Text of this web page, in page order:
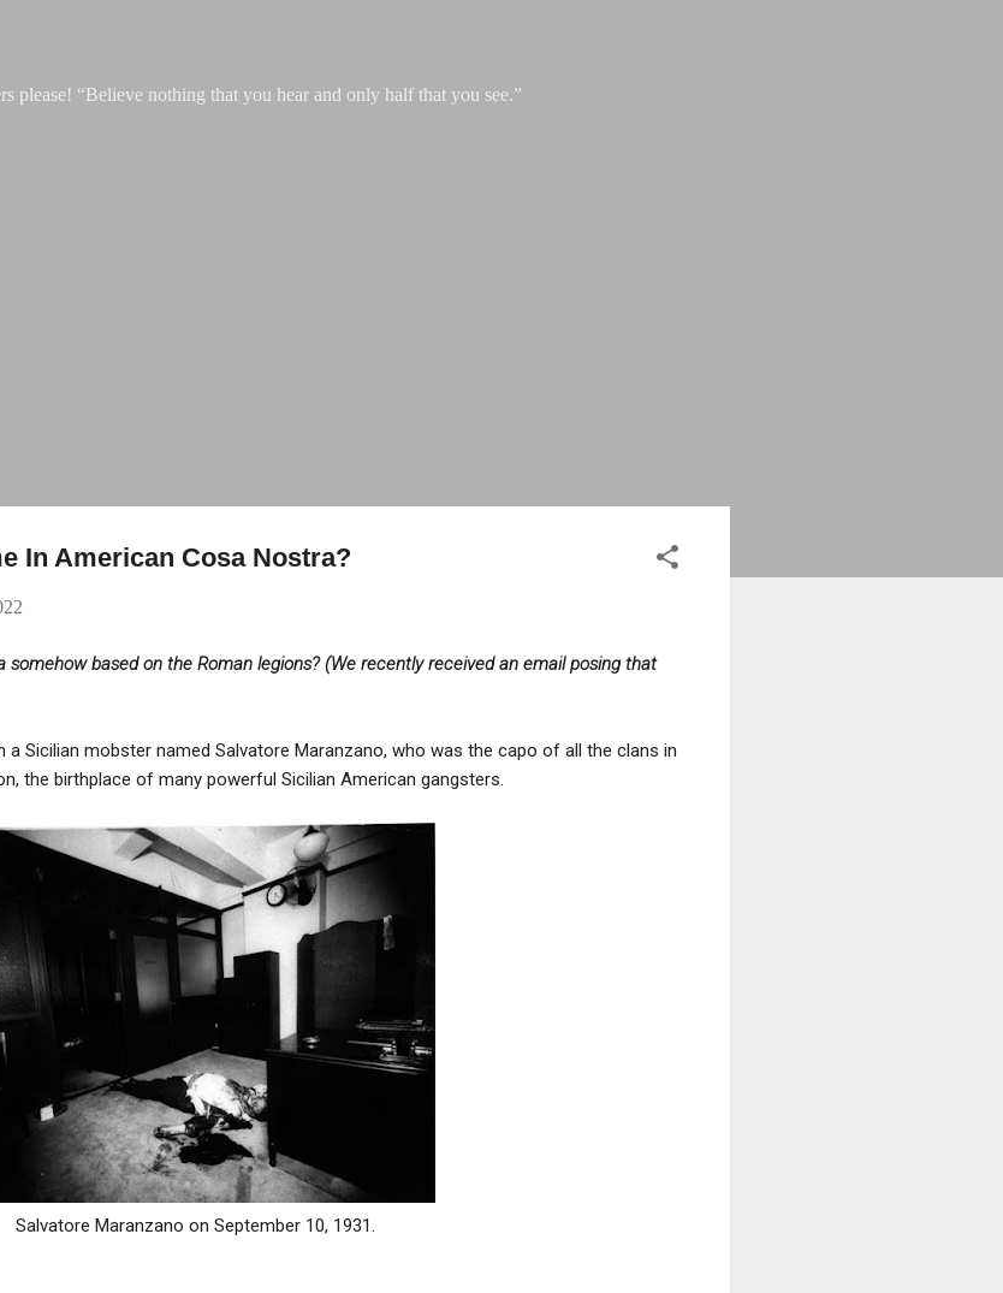
please! “Believe nothing that you hear and only half that you see.”
In American Cosa Nostra?
based on the Roman legions? (We recently received an email posing that
Sicilian mobster named Salvatore Maranzano, who was the capo of all the clans in
the birthplace of many powerful Sicilian American gangsters.
Salvatore Maranzano on September 10, 1931.